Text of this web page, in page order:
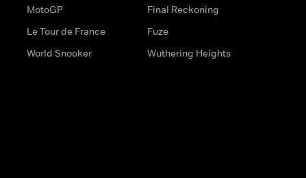
MotoGP
Le Tour de France
World Snooker
Final Reckoning
Fuze
Wuthering Heights